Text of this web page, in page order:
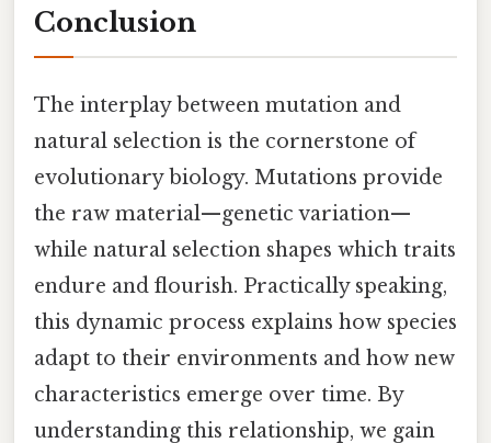
Conclusion
The interplay between mutation and
natural selection is the cornerstone of
evolutionary biology. Mutations provide
the raw material—genetic variation—
while natural selection shapes which traits
endure and flourish. Practically speaking,
this dynamic process explains how species
adapt to their environments and how new
characteristics emerge over time. By
understanding this relationship, we gain